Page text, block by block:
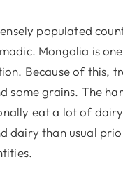
populated
Mongolia is
Because of this,
some grains. The
eat a lot of
dairy than usual